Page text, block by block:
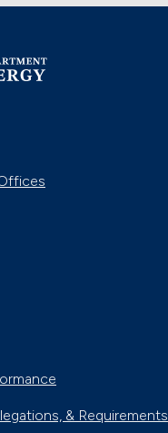
& Requirements